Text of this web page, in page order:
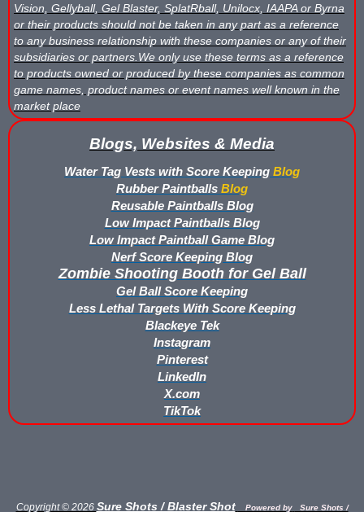
Bazooka Ball Score Keeping Vests
Blaster Shot Gel Ball Target Video Demo
Blaster Shot Score Keeping Vest Dimensions
Blaster Shot Score Keeping Vest Dimensions Update
Buy Rubber Paintballs
Commercial Grade Score Keeping for Gel Ball
Compare Gel Ball Score Keeping Vests
Compare Paintless Paintball Score Keeping to Other Methods
Gel Ball Score Keeping Vest Demonstration
Paintless Paintball Target Range
Vision, Gellyball, Gel Blaster, SplatRball, Unilocx, IAAPA or Byrna
or their products should not be taken in any part as a reference
to any business relationship with these companies or any of their
subsidiaries or partners.We only use these terms as a reference
to products owned or produced by these companies as common
game names, product names or event names well known in the
market place
Blogs, Websites & Media
Water Tag Vests with Score Keeping Blog
Rubber Paintballs Blog
Reusable Paintballs Blog
Low Impact Paintballs Blog
Low Impact Paintball Game Blog
Nerf Score Keeping Blog
Zombie Shooting Booth for Gel Ball
Gel Ball Score Keeping
Less Lethal Targets With Score Keeping
Blackeye Tek
Instagram
Pinterest
LinkedIn
X.com
TikTok
Copyright © 2026 Sure Shots / Blaster Shot Powered by Sure Shots /